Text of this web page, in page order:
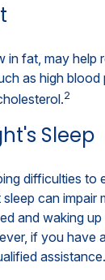
in fat, may help
as high blood
2
Sleep
difficulties to
can impair
and waking
if you have
assistance.